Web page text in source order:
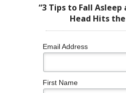
“3 Tips to Fall Asleep
Head Hits
Email Address
First Name